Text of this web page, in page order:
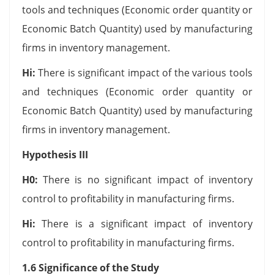
tools and techniques (Economic order quantity or
Economic Batch Quantity) used by manufacturing
firms in inventory management.
Hi: There is significant impact of the various tools
and techniques (Economic order quantity or
Economic Batch Quantity) used by manufacturing
firms in inventory management.
Hypothesis III
H0: There is no significant impact of inventory
control to profitability in manufacturing firms.
Hi: There is a significant impact of inventory
control to profitability in manufacturing firms.
1.6 Significance of the Study